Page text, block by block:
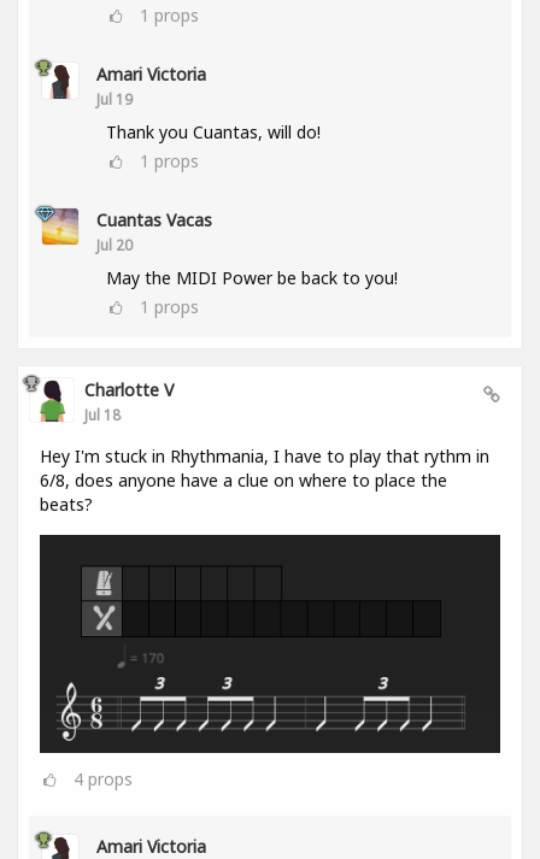
1 props
Amari Victoria
Jul 19
Thank you Cuantas, will do!
1 props
Cuantas Vacas
Jul 20
May the MIDI Power be back to you!
1 props
Charlotte V
Jul 18
Hey I'm stuck in Rhythmania, I have to play that rythm in
6/8, does anyone have a clue on where to place the
beats?
4 props
Amari Victoria